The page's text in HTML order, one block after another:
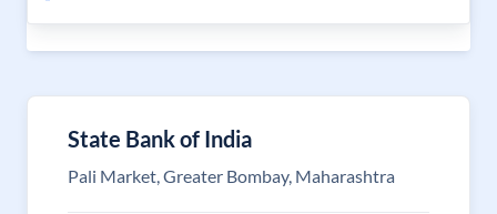
State Bank of India
Pali Market, Greater Bombay, Maharashtra